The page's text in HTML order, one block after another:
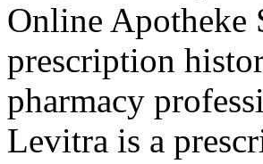
Online Apotheke
prescription
pharmacy
Levitra is a